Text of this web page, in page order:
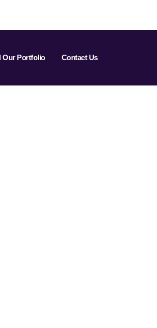
Our Portfolio Contact Us